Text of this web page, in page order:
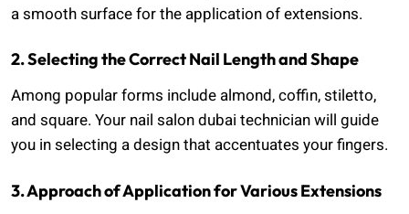
a smooth surface for the application of extensions.
2. Selecting the Correct Nail Length and Shape
Among popular forms include almond, coffin, stiletto,
and square. Your nail salon dubai technician will guide
you in selecting a design that accentuates your fingers.
3. Approach of Application for Various Extensions